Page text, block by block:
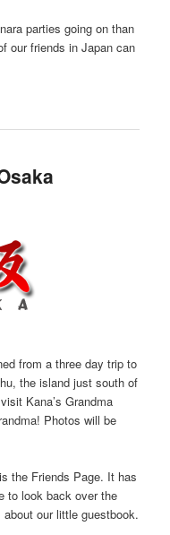
parties going on than
our friends in Japan can
from a three day trip to
the island just south of
Kana’s Grandma
Photos will be
the Friends Page. It has
to look back over the
our little guestbook.